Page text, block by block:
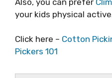
your kids physical
Click here – Cotton
Pickers 101